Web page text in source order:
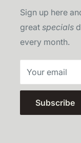
Sign up here
greatspecials
every month.
Your email
Subscribe